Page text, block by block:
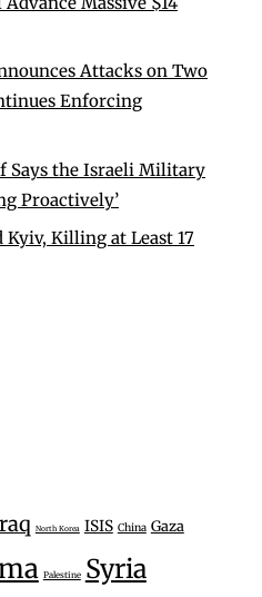
Attacks on Two
Enforcing
Says the Israeli Military
Proactively’
Kyiv, Killing at Least 17
North Korea ISIS China Gaza
Palestine Syria